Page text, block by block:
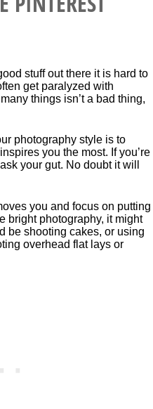
stuff out there it is hard to
get paralyzed with
things isn’t a bad thing,
photography style is to
you the most. If you’re
your gut. No doubt it will
you and focus on putting
bright photography, it might
be shooting cakes, or using
overhead flat lays or